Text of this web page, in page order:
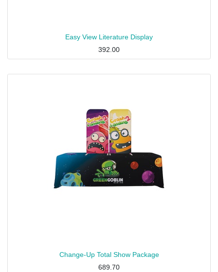
Easy View Literature Display
392.00
Change-Up Total Show Package
689.70